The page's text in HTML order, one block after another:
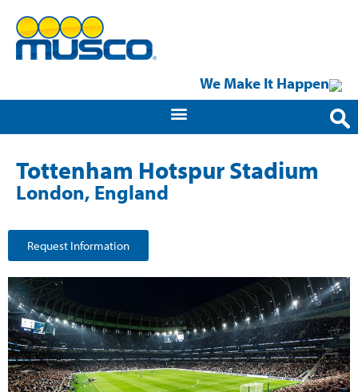
We Make It Happen
Tottenham Hotspur Stadium
London, England
Request Information